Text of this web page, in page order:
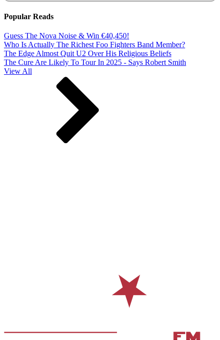
Popular Reads
Guess The Nova Noise & Win €40,450!
Who Is Actually The Richest Foo Fighters Band Member?
The Edge Almost Quit U2 Over His Religious Beliefs
The Cure Are Likely To Tour In 2025 - Says Robert Smith
View All